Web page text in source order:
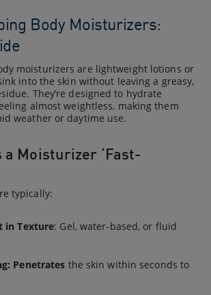
Body Moisturizers:
moisturizers are lightweight lotions or
into the skin without leaving a greasy,
They’re designed to hydrate
almost weightless, making them
weather or daytime use.
a Moisturizer ‘Fast-
typically:
in Texture: Gel, water-based, or fluid
Penetrates the skin within seconds to